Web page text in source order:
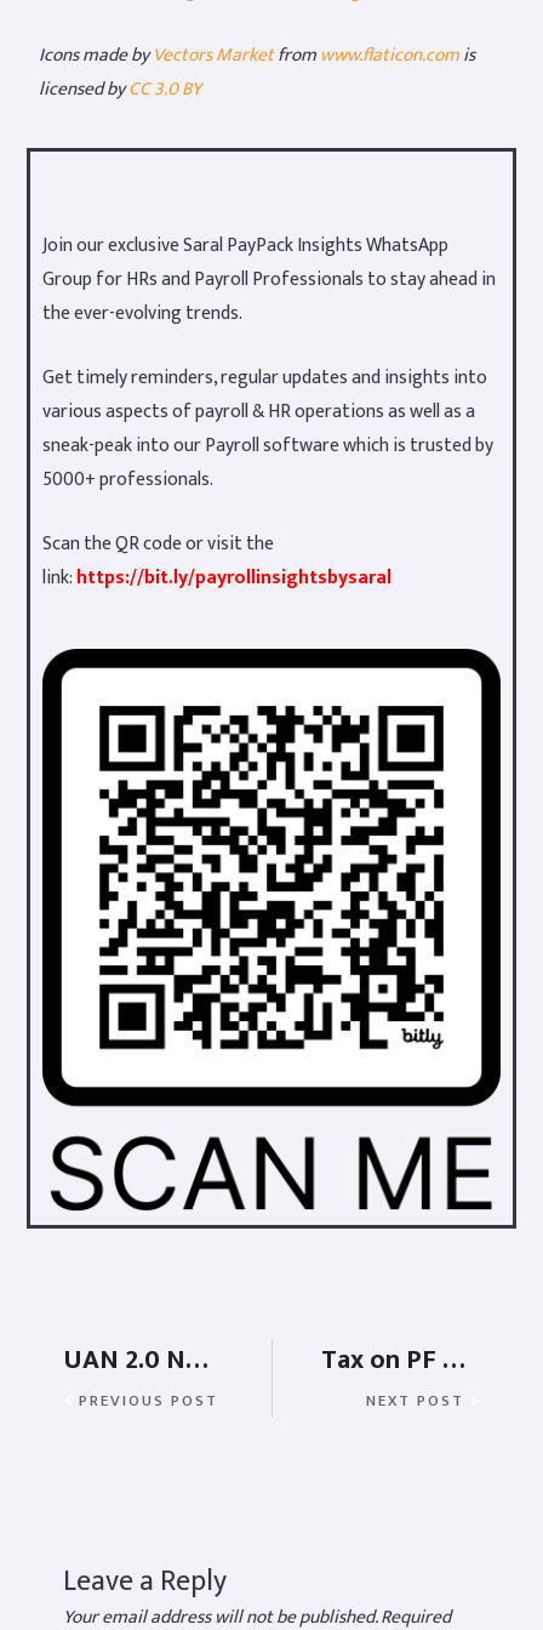
Icons made byVectors Marketfromwww.flaticon.comis
licensed byCC 3.0 BY
Join our exclusive Saral PayPack Insights WhatsApp
Group for HRs and Payroll Professionals to stay ahead in
the ever-evolving trends.
Get timely reminders, regular updates and insights into
various aspects of payroll & HR operations as well as a
sneak-peak into our Payroll software which is trusted by
5000+ professionals.
Scan the QR code or visit the
link:https://bit.ly/payrollinsightsbysaral
UAN 2.0 New Rules and Features
PREVIOUS POST
Tax on PF withdrawal
NEXT POST
Leave a Reply
Your email address will not be published.Required